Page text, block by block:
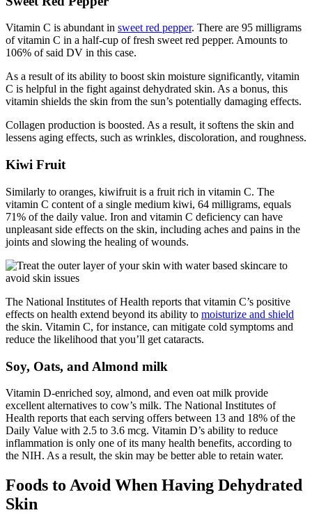
Vitamin C is abundant in sweet red pepper. There are 95 milligrams
of vitamin C in a half-cup of fresh sweet red pepper. Amounts to
106% of said DV in this case.
As a result of its ability to boost skin moisture significantly, vitamin
C is helpful in the fight against dehydrated skin. As a bonus, this
vitamin shields the skin from the sun’s potentially damaging effects.
Collagen production is boosted. As a result, it softens the skin and
lessens aging effects, such as wrinkles, discoloration, and roughness.
Kiwi Fruit
Similarly to oranges, kiwifruit is a fruit rich in vitamin C. The
vitamin C content of a single medium kiwi, 64 milligrams, equals
71% of the daily value. Iron and vitamin C deficiency can have
unpleasant side effects on the skin, including aches and pains in the
joints and slowing the healing of wounds.
The National Institutes of Health reports that vitamin C’s positive
effects on health extend beyond its ability to moisturize and shield
the skin. Vitamin C, for instance, can mitigate cold symptoms and
reduce the likelihood that you’ll get cataracts.
Soy, Oats, and Almond milk
Vitamin D-enriched soy, almond, and even oat milk provide
excellent alternatives to cow’s milk. The National Institutes of
Health reports that each serving offers between 13 and 18% of the
Daily Value with 2.5 to 3.6 mcg. Vitamin D’s ability to reduce
inflammation is only one of its many health benefits, according to
the NIH. As a result, the skin may be better able to retain water.
Foods to Avoid When Having Dehydrated
Skin